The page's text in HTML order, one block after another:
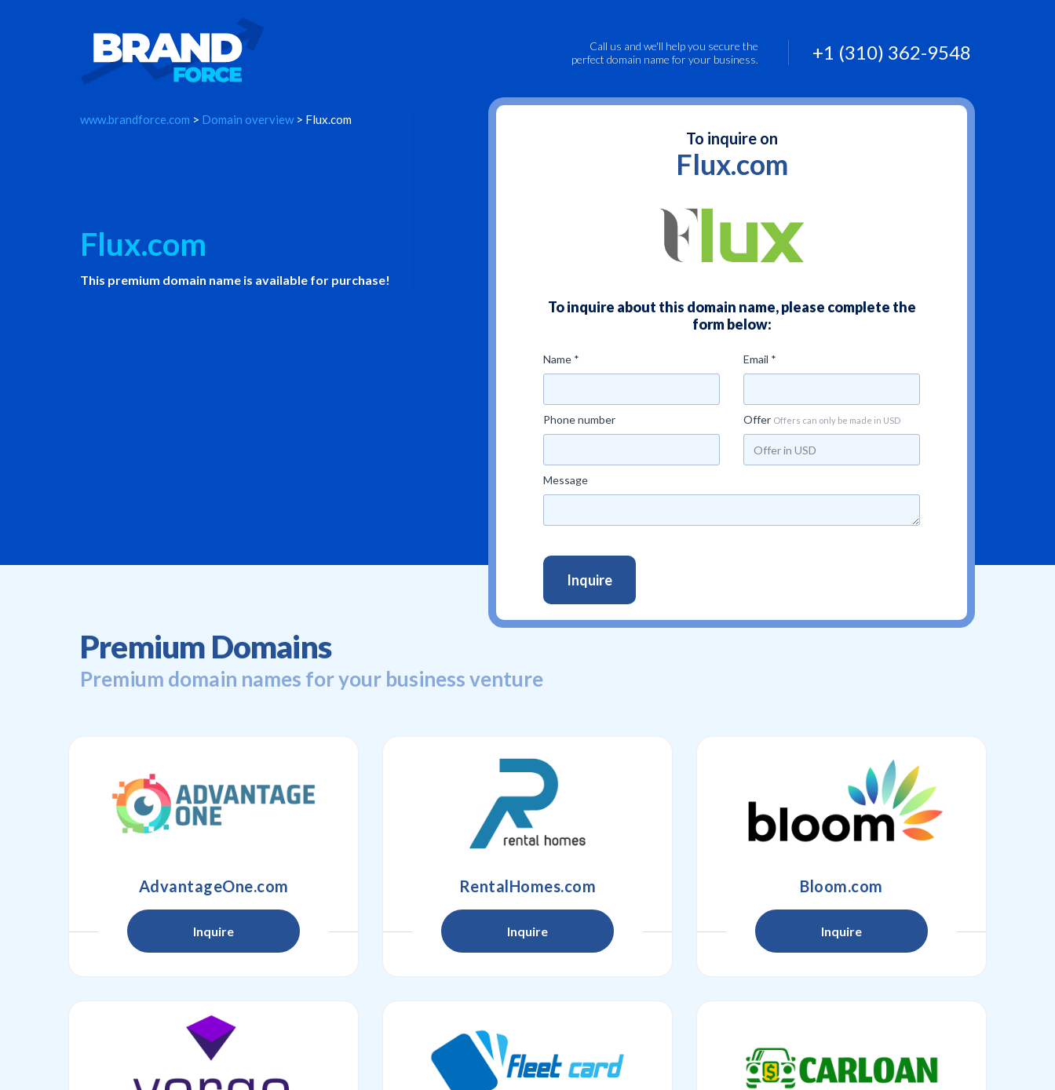
Call us and we'll help you secure the
perfect domain name for your business.
+1 (310) 362-9548
www.brandforce.com > Domain overview > Flux.com
Flux.com
This premium domain name is available for purchase!
To inquire on
Flux.com
To inquire about this domain name, please complete the
form below:
Name * Email *
Phone number Offer Offers can only be made in USD
Message
Premium Domains
Premium domain names for your business venture
AdvantageOne.com
Inquire
RentalHomes.com
Inquire
Bloom.com
Inquire